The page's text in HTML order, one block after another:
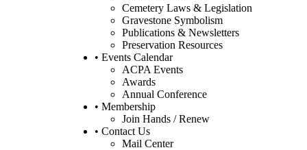
Cemetery Laws & Legislation
Gravestone Symbolism
Publications & Newsletters
Preservation Resources
• Events Calendar
ACPA Events
Awards
Annual Conference
• Membership
Join Hands / Renew
• Contact Us
Mail Center